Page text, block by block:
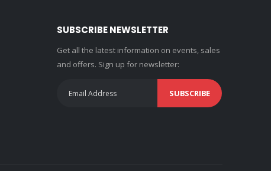
SUBSCRIBE NEWSLETTER
Get all the latest information on events, sales
and offers. Sign up for newsletter:
SUBSCRIBE